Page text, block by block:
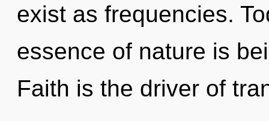
exist as frequencies.
essence of nature is
Faith is the driver of